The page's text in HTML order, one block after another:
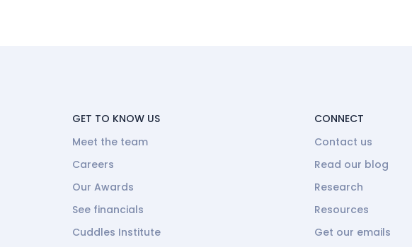
GET TO KNOW US
Meet the team
Careers
Our Awards
See financials
Cuddles Institute
CONNECT
Contact us
Read our blog
Research
Resources
Get our emails